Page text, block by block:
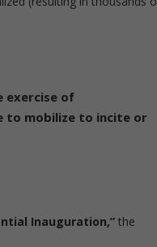
exercise of
to mobilize to incite or
Inauguration,” the